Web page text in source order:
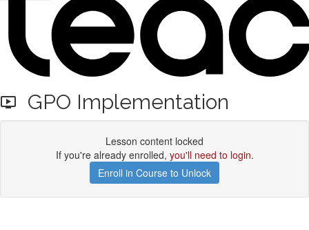
GPO Implementation
Lesson content locked
If you're already enrolled, you'll need to login.
Enroll in Course to Unlock